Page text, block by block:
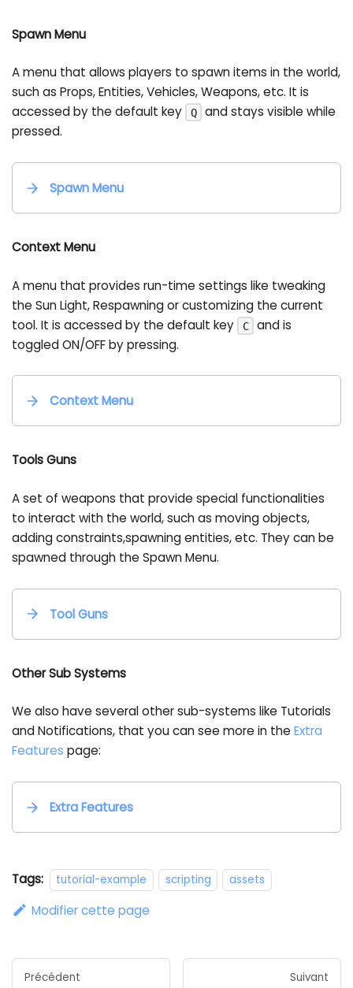
Spawn Menu
A menu that allows players to spawn items in the world,
such as Props, Entities, Vehicles, Weapons, etc. It is
accessed by the default key
Q
and stays visible while
pressed.
Spawn Menu
Context Menu
A menu that provides run-time settings like tweaking
the Sun Light, Respawning or customizing the current
tool. It is accessed by the default key
C
and is
toggled ON/OFF by pressing.
Context Menu
Tools Guns
A set of weapons that provide special functionalities
to interact with the world, such as moving objects,
adding constraints,spawning entities, etc. They can be
spawned through the Spawn Menu.
Tool Guns
Other Sub Systems
We also have several other sub-systems like Tutorials
and Notifications, that you can see more in theExtra
Features page:
Extra Features
Tags: tutorial-example scripting assets
Modifier cette page
Précédent Suivant